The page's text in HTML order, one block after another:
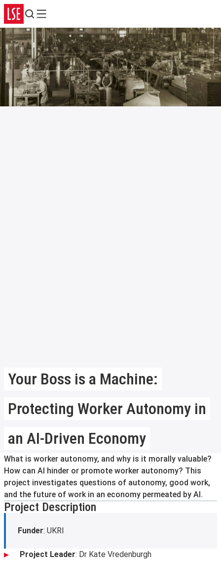
Search
Menu
Your Boss is a Machine:
Protecting Worker Autonomy in
an AI-Driven Economy
What is worker autonomy, and why is it morally valuable?
How can AI hinder or promote worker autonomy? This
project investigates questions of autonomy, good work,
and the future of work in an economy permeated by AI.
Project Description
Funder: UKRI
Project Leader: Dr Kate Vredenburgh